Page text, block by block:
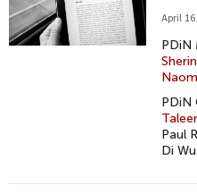
April
PDiN
PDiN
Paul
Di Wu